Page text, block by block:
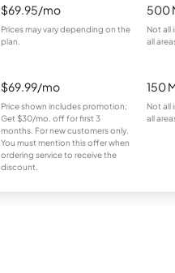
$69.95/mo
Prices may vary depending on the
plan.
500
Not all
all
$69.99/mo
Price shown includes promotion;
Get $30/mo. off for first 3
months. For new customers only.
You must mention this offer when
ordering service to receive the
discount.
150
Not all
all